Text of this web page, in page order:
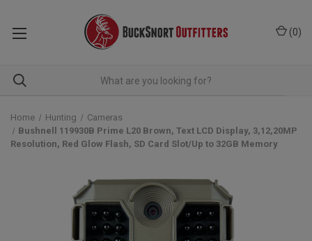
(0)
Home Hunting
Cameras
Bushnell 119930B Prime L20 Brown, Text LCD Display, 3,12,20MP
Resolution, Red Glow Flash, SD Card Slot/Up to 32GB Memory